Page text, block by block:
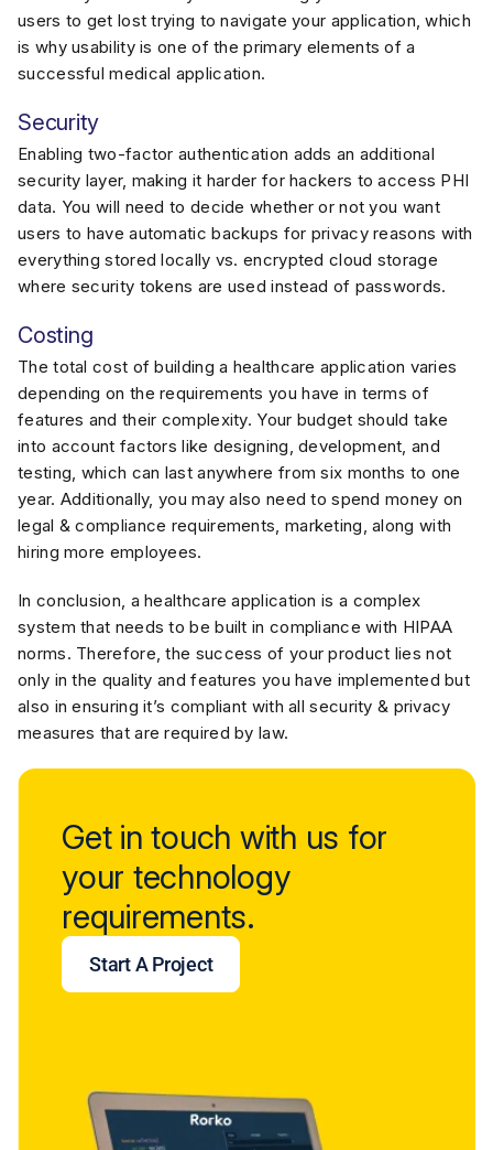
users to get lost trying to navigate your application, which
is why usability is one of the primary elements of a
successful medical application.
Security
Enabling two-factor authentication adds an additional
security layer, making it harder for hackers to access PHI
data. You will need to decide whether or not you want
users to have automatic backups for privacy reasons with
everything stored locally vs. encrypted cloud storage
where security tokens are used instead of passwords.
Costing
The total cost of building a healthcare application varies
depending on the requirements you have in terms of
features and their complexity. Your budget should take
into account factors like designing, development, and
testing, which can last anywhere from six months to one
year. Additionally, you may also need to spend money on
legal & compliance requirements, marketing, along with
hiring more employees.
In conclusion, a healthcare application is a complex
system that needs to be built in compliance with HIPAA
norms. Therefore, the success of your product lies not
only in the quality and features you have implemented but
also in ensuring it’s compliant with all security & privacy
measures that are required by law.
Get in touch with us for
your technology
requirements.
Start A Project